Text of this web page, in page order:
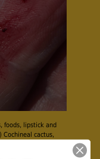
foods, lipstick and
cactus,